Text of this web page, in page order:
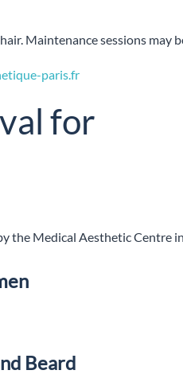
Maintenance sessions may
paris.fr
for
the Medical Aesthetic Centre
Beard